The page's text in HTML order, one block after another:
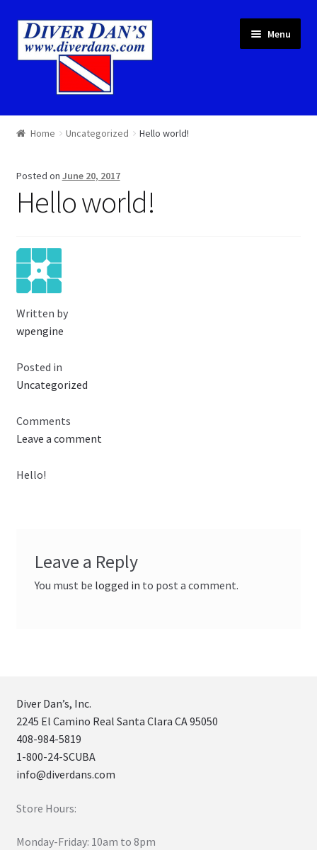
Menu
Courses & Equipment
Trips
About
Checkout
Home Uncategorized Hello world!
Posted on June 20, 2017
Hello world!
Written by
wpengine
Posted in
Uncategorized
Comments
Leave a comment
Hello!
Leave a Reply
You must be logged in to post a comment.
Diver Dan’s, Inc.
2245 El Camino Real Santa Clara CA 95050
408-984-5819
1-800-24-SCUBA
info@diverdans.com
Store Hours:
Monday-Friday: 10am to 8pm